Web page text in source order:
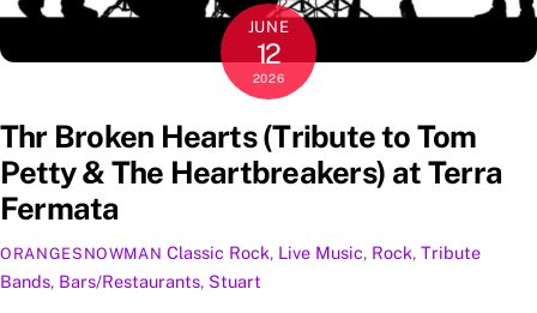
JUNE
12
2026
Thr Broken Hearts (Tribute to Tom
Petty & The Heartbreakers) at Terra
Fermata
ORANGESNOWMAN Classic Rock, Live Music, Rock,Tribute
Bands, Bars/Restaurants, Stuart